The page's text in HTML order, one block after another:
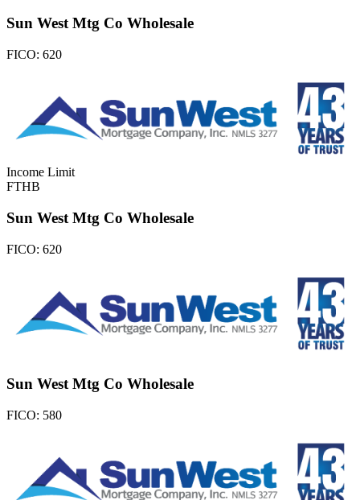
Sun West Mtg Co Wholesale
FICO: 620
Income Limit
FTHB
Sun West Mtg Co Wholesale
FICO: 620
Sun West Mtg Co Wholesale
FICO: 580